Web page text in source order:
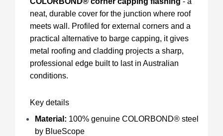
neat, durable cover for the junction where roof
meets wall. Profiled for external corners and a
practical alternative to barge capping, it gives
metal roofing and cladding projects a sharp,
professional edge built to last in Australian
conditions.
Key details
Material: 100% genuine COLORBOND® steel
by BlueScope